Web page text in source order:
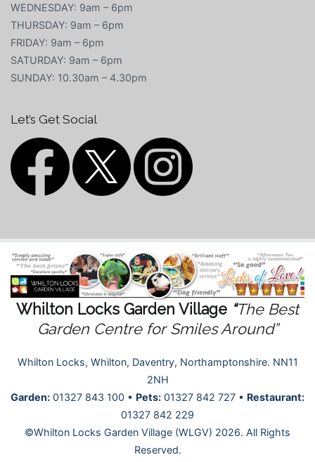
WEDNESDAY: 9am – 6pm
THURSDAY: 9am – 6pm
FRIDAY: 9am – 6pm
SATURDAY: 9am – 6pm
SUNDAY: 10.30am – 4.30pm
Let’s Get Social
Whilton Locks Garden Village “The Best
Garden Centre for Smiles Around”
Whilton Locks, Whilton, Daventry, Northamptonshire. NN11
2NH
Garden: 01327 843 100 • Pets: 01327 842 727 • Restaurant:
01327 842 229
©Whilton Locks Garden Village (WLGV) 2026. All Rights
Reserved.